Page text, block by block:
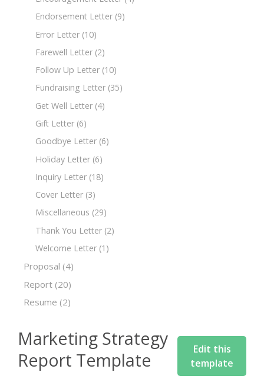
Endorsement Letter (9)
Error Letter (10)
Farewell Letter (2)
Follow Up Letter (10)
Fundraising Letter (35)
Get Well Letter (4)
Gift Letter (6)
Goodbye Letter (6)
Holiday Letter (6)
Inquiry Letter (18)
Cover Letter (3)
Miscellaneous (29)
Thank You Letter (2)
Welcome Letter (1)
Proposal (4)
Report (20)
Resume (2)
Marketing Strategy
Report Template
Edit this
template